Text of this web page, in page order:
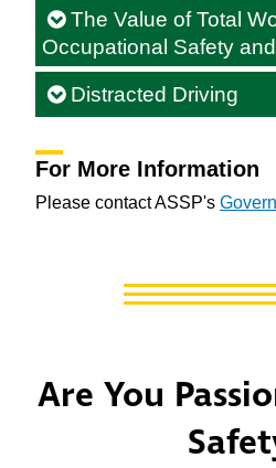
The Value of Total
Occupational Safety
Distracted Driving
For More Information
Please contact ASSP's
Are You